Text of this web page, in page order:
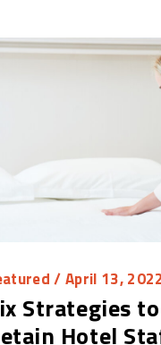
/ April 13, 2022
Strategies
Hotel